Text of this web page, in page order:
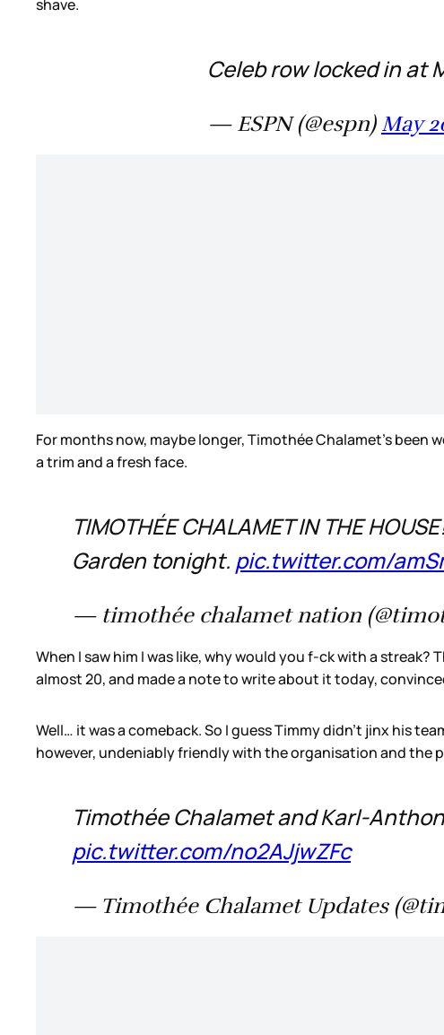
shave.
Celeb row locked in at
— ESPN (@espn) May
For months now, maybe longer, Timothée Chalamet’s
a trim and a fresh face.
TIMOTHÉE CHALAMET IN THE
Garden tonight. pic.twitter.com/
— timothée chalamet nation
When I saw him I was like, why would you f-ck with a
almost 20, and made a note to write about it today,
Well… it was a comeback. So I guess Timmy didn’t jinx his
however, undeniably friendly with the organisation and the
Timothée Chalamet and Karl-
pic.twitter.com/no2AJjwZFc
— Timothée Chalamet Updates